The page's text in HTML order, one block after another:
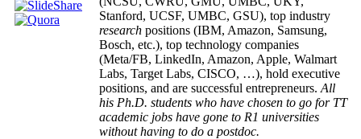
Stanford, UCSF, UMBC, GSU), top industry
research positions (IBM, Amazon, Samsung,
Bosch, etc.), top technology companies
(Meta/FB, LinkedIn, Amazon, Apple, Walmart
Labs, Target Labs, CISCO, …), hold executive
positions, and are successful entrepreneurs. All
his Ph.D. students who have chosen to go for TT
academic jobs have gone to R1 universities
without having to do a postdoc.